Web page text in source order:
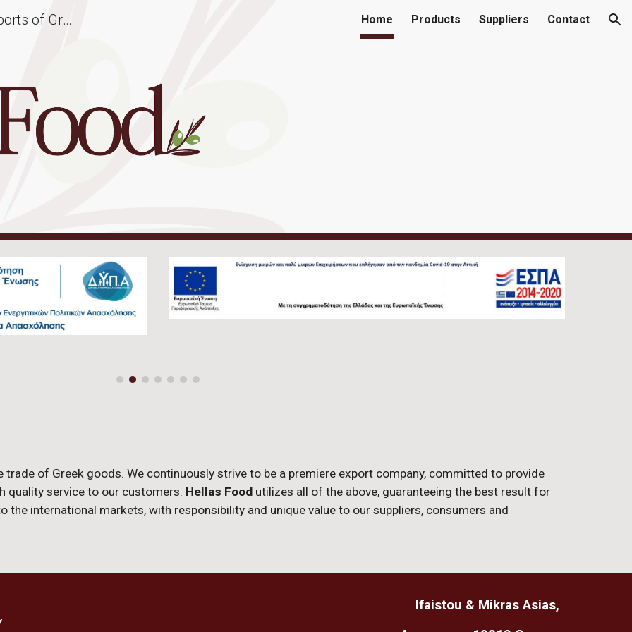
to main content
Hellas Food | Wholesale Exports of Greek Products | Greek Olive Oil & Olives - Greek Cheese - Fresh & Canned Vegetables - Greek Honey - Cretan Traditional Rusks Home Products Suppliers Contact
trade of Greek goods. We continuously strive to be a premiere export company, committed to provide
quality service to our customers. Hellas Foodutilizes all of the above, guaranteeing the best result for
the international markets, with responsibility and unique value to our suppliers, consumers and
Ifaistou & Mikras Asias,